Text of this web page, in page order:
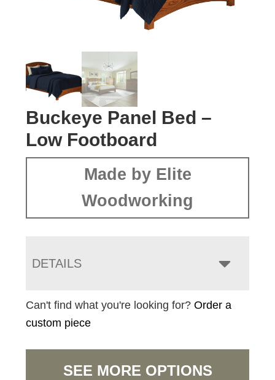
Buckeye Panel Bed –
Low Footboard
Made by Elite
Woodworking
DETAILS
Can't find what you're looking for?Order a
custom piece
SEE MORE OPTIONS